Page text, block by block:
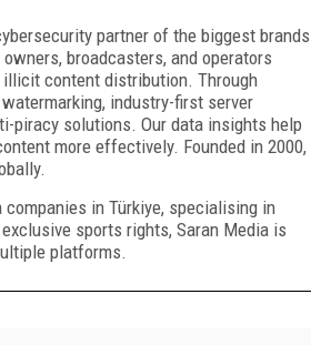
partner of the biggest brands
broadcasters, and operators
illicit content distribution. Through
industry-first server
piracy solutions. Our data insights help
more effectively. Founded in 2000,
in Türkiye, specialising in
sports rights, Saran Media is
platforms.